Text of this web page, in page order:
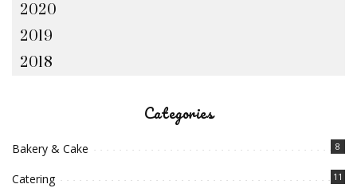
2020
2019
2018
Categories
Bakery & Cake 8
Catering 11